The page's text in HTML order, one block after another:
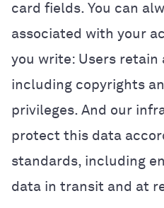
card fields. You can
associated with your
you write: Users
including copyrights
privileges. And our
protect this data
standards, including
data in transit and at